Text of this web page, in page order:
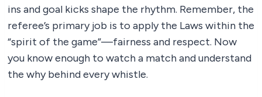
ins and goal kicks shape the rhythm. Remember, the
referee’s primary job is to apply the Laws within the
“spirit of the game”—fairness and respect. Now
you know enough to watch a match and understand
the why behind every whistle.